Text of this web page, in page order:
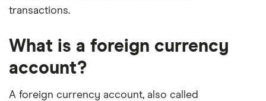
transactions.
What is a foreign currency
account?
A foreign currency account, also called